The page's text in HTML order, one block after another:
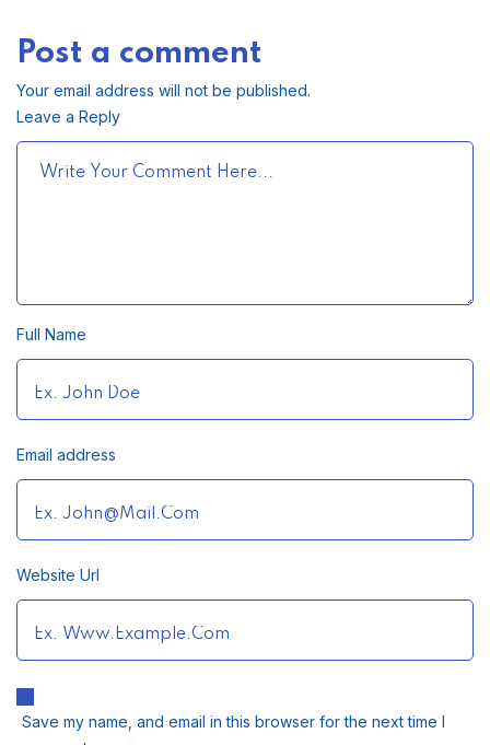
Post a comment
Your email address will not be published.
Leave a Reply
Full Name
Email address
Website Url
Save my name, and email in this browser for the next time I